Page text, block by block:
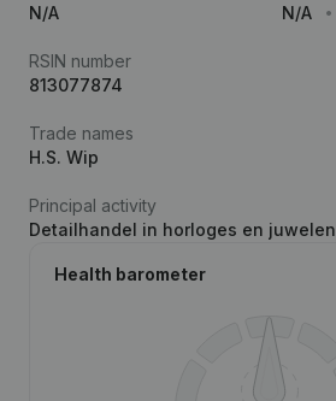
N/A
N/A
RSIN number
813077874
Trade names
H.S. Wip
Principal activity
Detailhandel in horloges en juwelen
Health barometer